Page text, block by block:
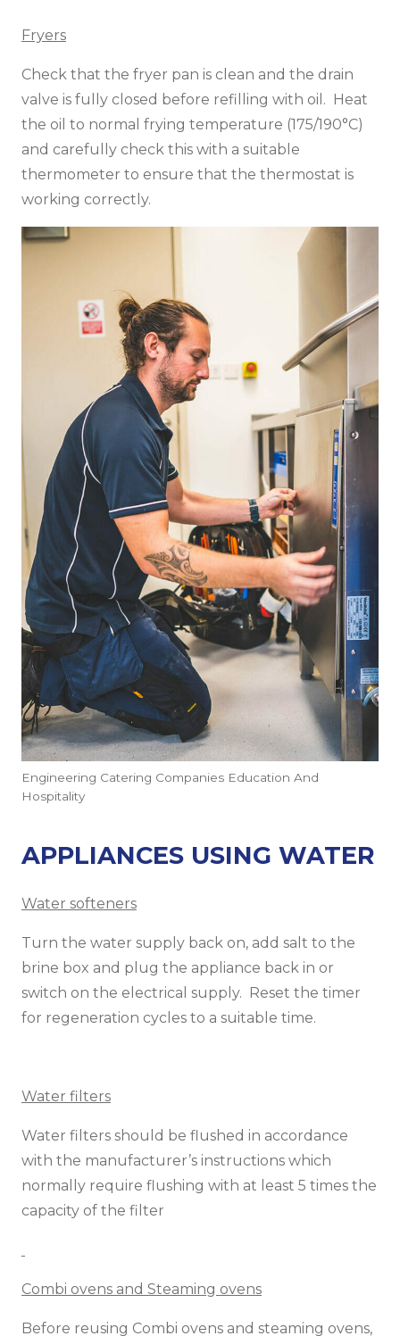
Fryers
Check that the fryer pan is clean and the drain
valve is fully closed before refilling with oil. Heat
the oil to normal frying temperature (175/190°C)
and carefully check this with a suitable
thermometer to ensure that the thermostat is
working correctly.
Engineering Catering Companies Education And
Hospitality
APPLIANCES USING WATER
Water softeners
Turn the water supply back on, add salt to the
brine box and plug the appliance back in or
switch on the electrical supply. Reset the timer
for regeneration cycles to a suitable time.
Water filters
Water filters should be flushed in accordance
with the manufacturer’s instructions which
normally require flushing with at least 5 times the
capacity of the filter
Combi ovens and Steaming ovens
Before reusing Combi ovens and steaming ovens,